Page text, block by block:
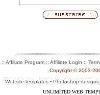
:: Affiliate Program :: Affiliate Login ::
Copyright © 2003-
Website templates - Photoshop designs
UNLIMITED WEB